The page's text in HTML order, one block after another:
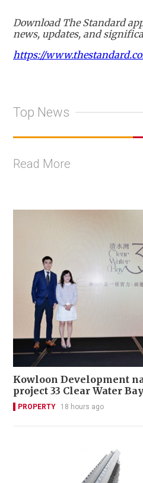
Download The Standard
news, updates, and
https://
Top News
Read More
Kowloon Development
project 33 Clear Water Bay
PROPERTY 18 hours ago